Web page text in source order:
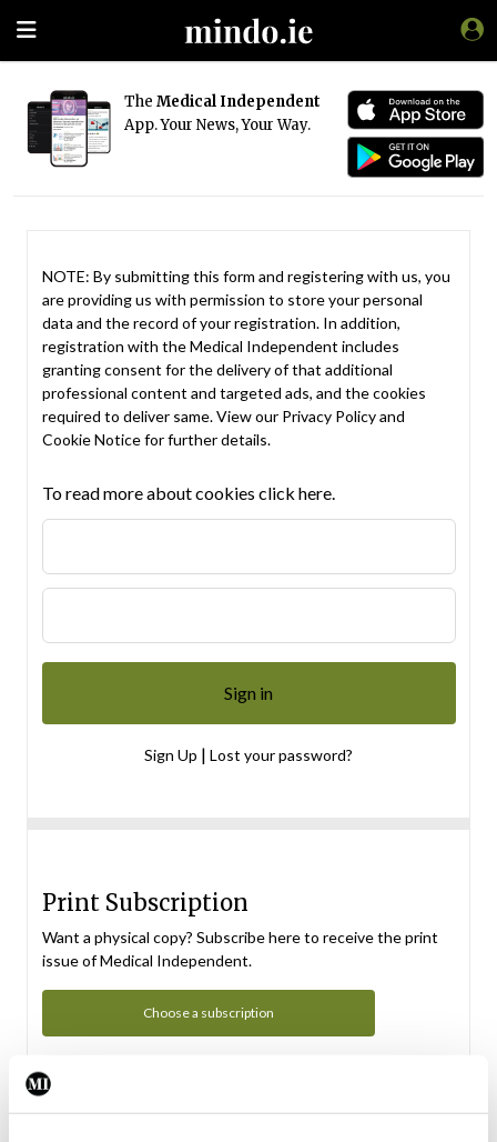
The Medical Independent
App. Your News, Your Way.
NOTE: By submitting this form and registering with us, you
are providing us with permission to store your personal
data and the record of your registration. In addition,
registration with the Medical Independent includes
granting consent for the delivery of that additional
professional content and targeted ads, and the cookies
required to deliver same. View our Privacy Policyand
Cookie Noticefor further details.
To read more about cookies click here.
Sign Up | Lost your password?
Print Subscription
Want a physical copy? Subscribe here to receive the print
issue of Medical Independent.
Choose a subscription
Subscription Tour